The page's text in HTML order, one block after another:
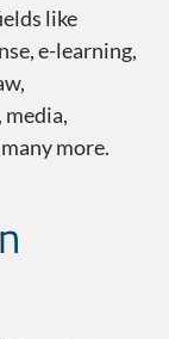
like
e-learning,
more.